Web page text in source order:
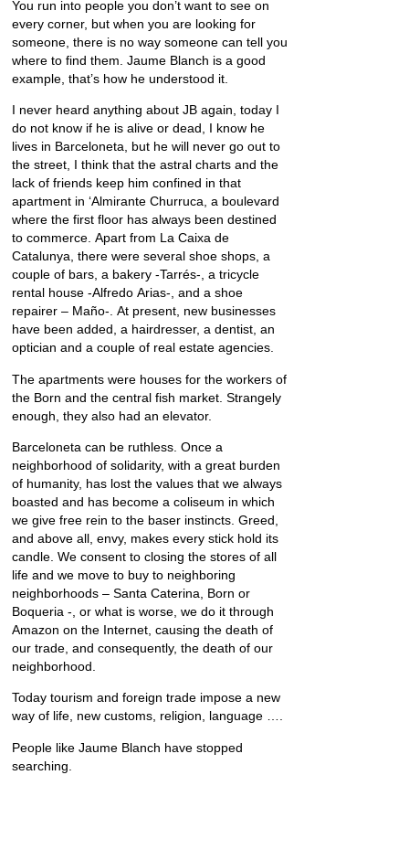
You run into people you don’t want to see on
every corner, but when you are looking for
someone, there is no way someone can tell you
where to find them. Jaume Blanch is a good
example, that’s how he understood it.
I never heard anything about JB again, today I
do not know if he is alive or dead, I know he
lives in Barceloneta, but he will never go out to
the street, I think that the astral charts and the
lack of friends keep him confined in that
apartment in ‘Almirante Churruca, a boulevard
where the first floor has always been destined
to commerce. Apart from La Caixa de
Catalunya, there were several shoe shops, a
couple of bars, a bakery -Tarrés-, a tricycle
rental house -Alfredo Arias-, and a shoe
repairer – Maño-. At present, new businesses
have been added, a hairdresser, a dentist, an
optician and a couple of real estate agencies.
The apartments were houses for the workers of
the Born and the central fish market. Strangely
enough, they also had an elevator.
Barceloneta can be ruthless. Once a
neighborhood of solidarity, with a great burden
of humanity, has lost the values that we always
boasted and has become a coliseum in which
we give free rein to the baser instincts. Greed,
and above all, envy, makes every stick hold its
candle. We consent to closing the stores of all
life and we move to buy to neighboring
neighborhoods – Santa Caterina, Born or
Boqueria -, or what is worse, we do it through
Amazon on the Internet, causing the death of
our trade, and consequently, the death of our
neighborhood.
Today tourism and foreign trade impose a new
way of life, new customs, religion, language ….
People like Jaume Blanch have stopped
searching.